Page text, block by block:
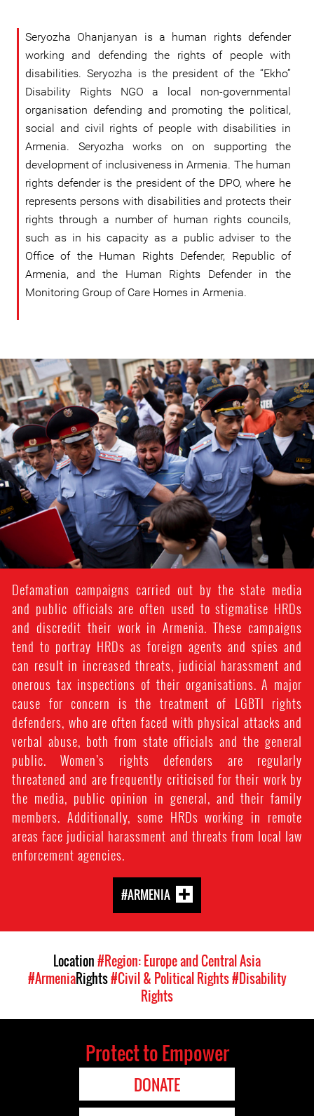
Seryozha Ohanjanyan is a human rights defender
working and defending the rights of people with
disabilities. Seryozha is the president of the “Ekho”
Disability Rights NGO a local non-governmental
organisation defending and promoting the political,
social and civil rights of people with disabilities in
Armenia. Seryozha works on on supporting the
development of inclusiveness in Armenia. The human
rights defender is the president of the DPO, where he
represents persons with disabilities and protects their
rights through a number of human rights councils,
such as in his capacity as a public adviser to the
Office of the Human Rights Defender, Republic of
Armenia, and the Human Rights Defender in the
Monitoring Group of Care Homes in Armenia.
#Armenia-
general-
context.jpg
Defamation campaigns carried out by the state media
and public officials are often used to stigmatise HRDs
and discredit their work in Armenia. These campaigns
tend to portray HRDs as foreign agents and spies and
can result in increased threats, judicial harassment and
onerous tax inspections of their organisations. A major
cause for concern is the treatment of LGBTI rights
defenders, who are often faced with physical attacks and
verbal abuse, both from state officials and the general
public. Women’s rights defenders are regularly
threatened and are frequently criticised for their work by
the media, public opinion in general, and their family
members. Additionally, some HRDs working in remote
areas face judicial harassment and threats from local law
enforcement agencies.
#ARMENIA
Location#Region: Europe and Central Asia
#ArmeniaRights#Civil & Political Rights#Disability
Rights
Protect to Empower
DONATE